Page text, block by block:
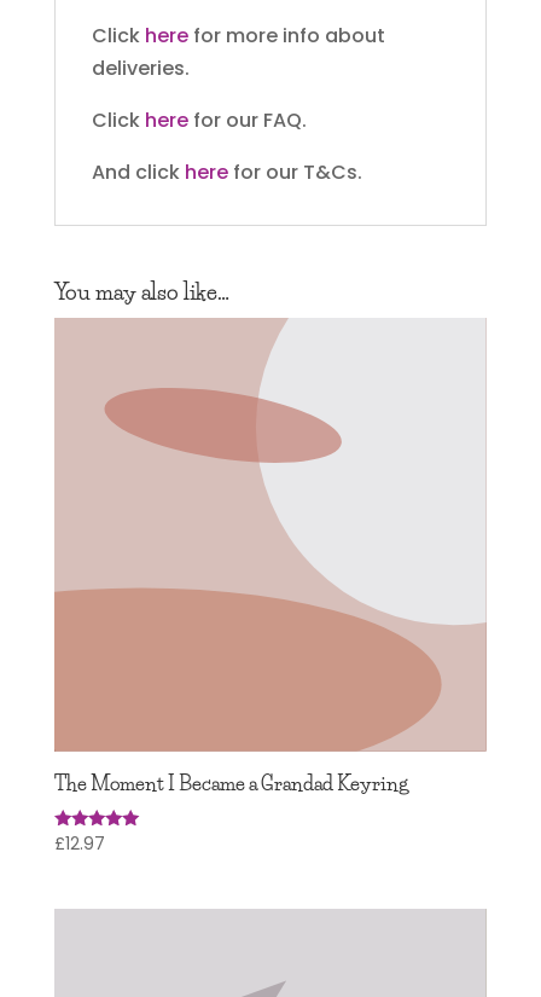
Click herefor more info about
deliveries.
Click herefor our FAQ.
And click herefor our T&Cs.
You may also like…
The Moment I Became a Grandad Keyring
Rated
£12.97